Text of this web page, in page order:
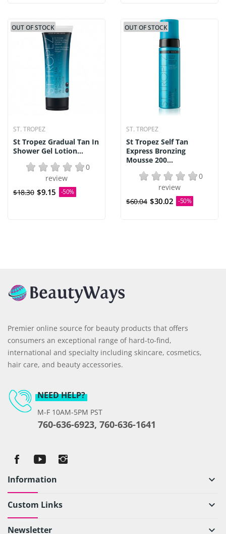
OUT OF STOCK
ST. TROPEZ
St Tropez Gradual Tan In
Shower Gel Lotion...
0
review
$18.30 $9.15 -50%
OUT OF STOCK
ST. TROPEZ
St Tropez Self Tan
Express Bronzing
Mousse 200...
0
review
$60.04 $30.02 -50%
Premier online source for beauty products that offers
consumers an exceptional range of hard-to-find,
international and specialty including skincare, cosmetics,
hair care, and beauty accessories.
NEED HELP?
M-F 10AM-5PM PST
760-636-6923, 760-636-1641
Information keyboard_arrow_down
Custom Links keyboard_arrow_down
Newsletter keyboard_arrow_down